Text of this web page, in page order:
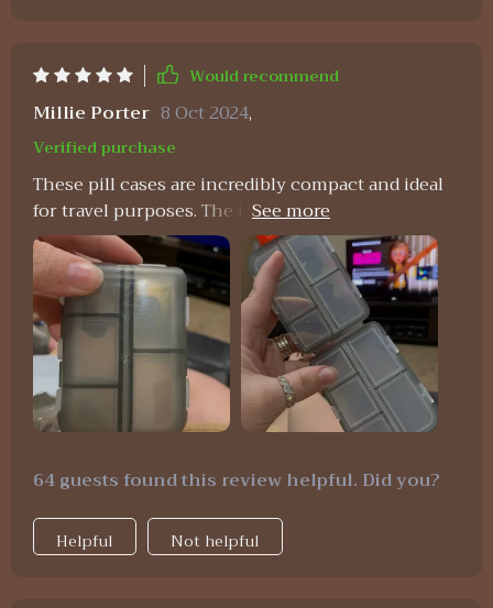
Would recommend
Millie Porter 8 Oct 2024,
Verified purchase
These pill cases are incredibly compact and ideal
for travel purposes. The individual compartments
are highly practical for organizing various pills
and vitamins, whether for daily use or while on
vacation. I wholeheartedly recommend them.
64 guests found this review helpful. Did you?
Helpful Not helpful